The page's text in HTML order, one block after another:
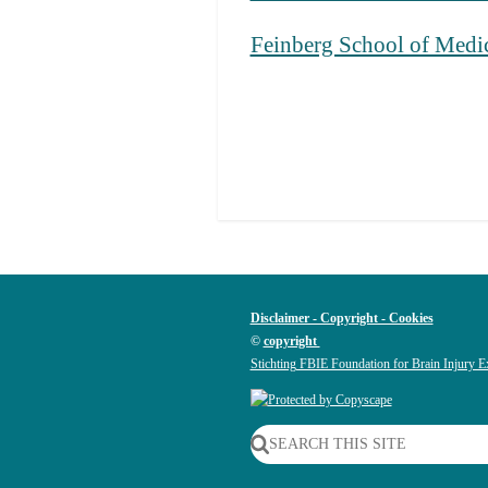
Feinberg School of
Disclaimer - Copyright - Cookies
© copyright
Stichting FBIE Foundation for Brain Injury
SEARCH THIS SITE